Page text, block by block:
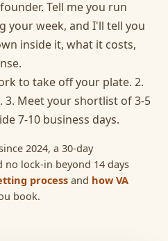
Tell me you run
your week, and I'll tell you
inside it, what it costs,
to take off your plate. 2.
3. Meet your shortlist of 3-5
7-10 business days.
2024, a 30-day
lock-in beyond 14 days
process and how VA
book.